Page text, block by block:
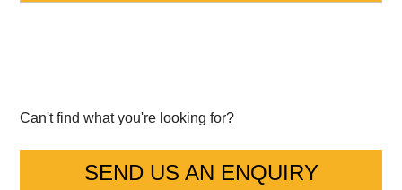
Peugeot
Porsche
Can't find what you're looking for?
SEND US AN ENQUIRY